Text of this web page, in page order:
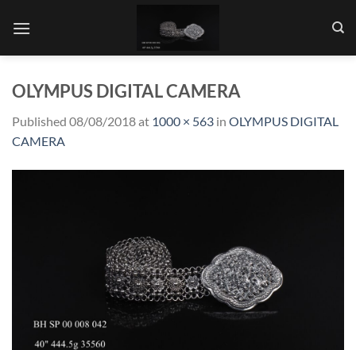
OLYMPUS DIGITAL CAMERA
Published 08/08/2018at 1000 × 563 in OLYMPUS DIGITAL
CAMERA